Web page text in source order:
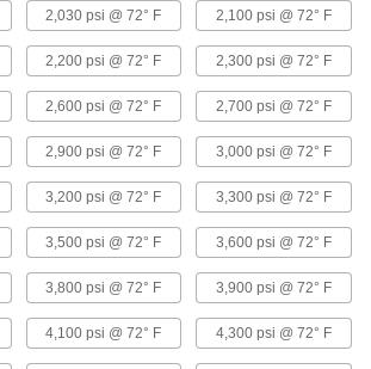
4 products
Medium-Pressure Aluminum Threaded
Pipe Fittings
4 products
Unthreaded Pipe and Fittings
Low-Pressure Brass and Bronze Braze-
Socket Pipe Fittings
Braze to pipe for a strong connection in lines up
10 products
2,030 psi @ 72° F 2,100 psi @ 72° F
2,200 psi @ 72° F 2,300 psi @ 72° F
2,600 psi @ 72° F 2,700 psi @ 72° F
2,900 psi @ 72° F 3,000 psi @ 72° F
3,200 psi @ 72° F 3,300 psi @ 72° F
3,500 psi @ 72° F 3,600 psi @ 72° F
3,800 psi @ 72° F 3,900 psi @ 72° F
4,100 psi @ 72° F 4,300 psi @ 72° F